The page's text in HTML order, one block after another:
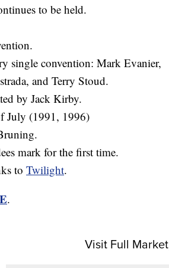
to be held.
single convention: Mark Evanier,
and Terry Stoud.
by Jack Kirby.
July (1991, 1996)
mark for the first time.
to Twilight.
.
Visit Full